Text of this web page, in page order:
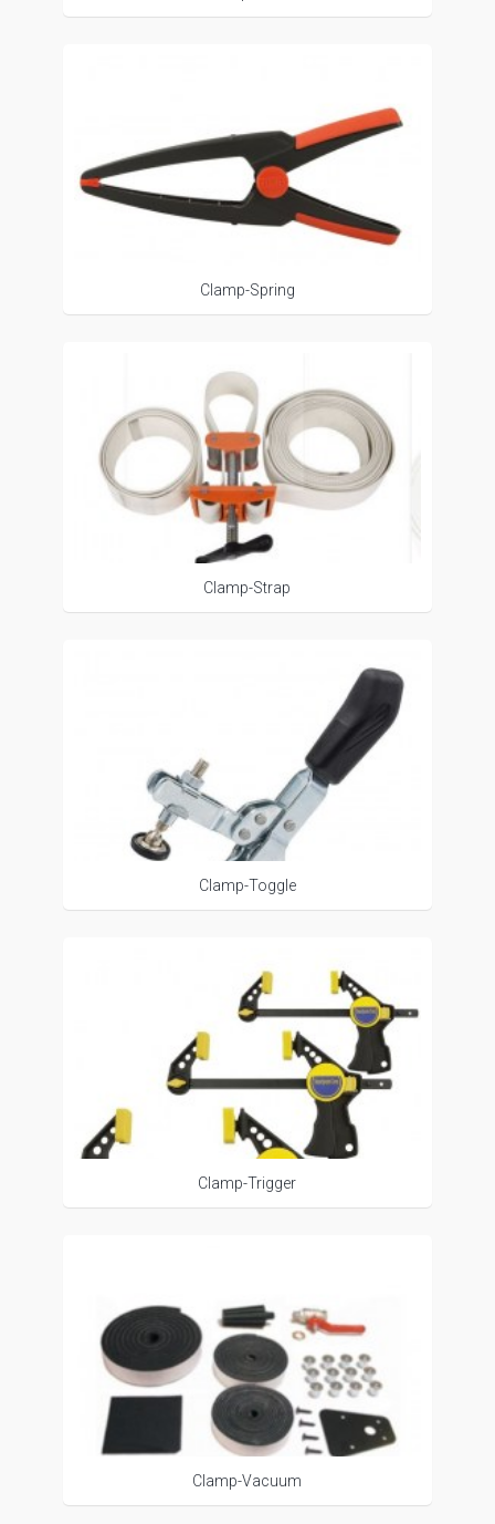
Clamp-Spring
Clamp-Strap
Clamp-Toggle
Clamp-Trigger
Clamp-Vacuum